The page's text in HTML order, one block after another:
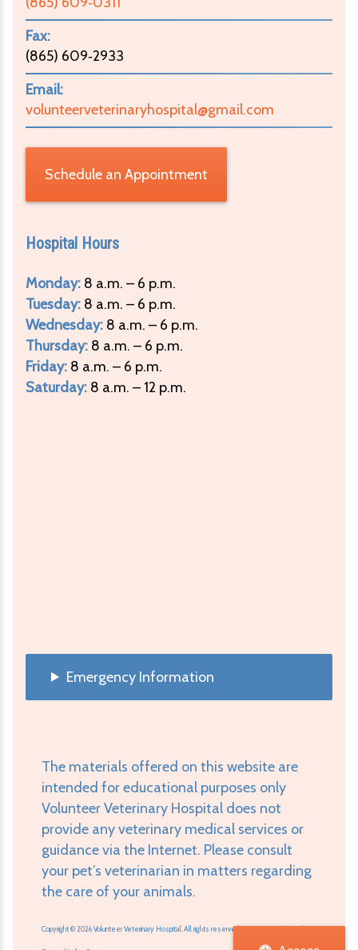
Fax:
(865) 609‑2933
Email:
volunteerveterinaryhospital@gmail.com
Schedule an Appointment
Hospital Hours
Monday: 8 a.m. – 6 p.m.
Tuesday: 8 a.m. – 6 p.m.
Wednesday: 8 a.m. – 6 p.m.
Thursday: 8 a.m. – 6 p.m.
Friday: 8 a.m. – 6 p.m.
Saturday: 8 a.m. – 12 p.m.
Emergency Information
The materials offered on this website are
intended for educational purposes only
Volunteer Veterinary Hospital does not
provide any veterinary medical services or
guidance via the Internet. Please consult
your pet’s veterinarian in matters regarding
the care of your animals.
Copyright © 2026 Volunteer Veterinary Hospital. All rights reserved.Veterinary Websiteby